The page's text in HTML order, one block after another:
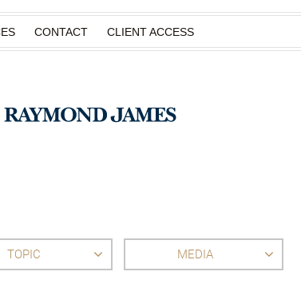
CONTACT CLIENT ACCESS
TOPIC MEDIA